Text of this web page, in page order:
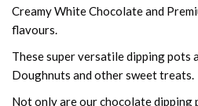
Creamy White Chocolate and
flavours.
These super versatile dipping pots
Doughnuts and other sweet treats.
Not only are ourchocolate dipping